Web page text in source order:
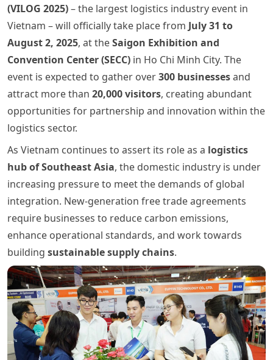
(VILOG 2025)– the largest logistics industry event in
Vietnam – will officially take place from July 31 to
August 2, 2025, at theSaigon Exhibition and
Convention Center (SECC) in Ho Chi Minh City. The
event is expected to gather over300 businessesand
attract more than 20,000 visitors, creating abundant
opportunities for partnership and innovation within the
logistics sector.
As Vietnam continues to assert its role as a logistics
hub of Southeast Asia, the domestic industry is under
increasing pressure to meet the demands of global
integration. New-generation free trade agreements
require businesses to reduce carbon emissions,
enhance operational standards, and work towards
building sustainable supply chains.